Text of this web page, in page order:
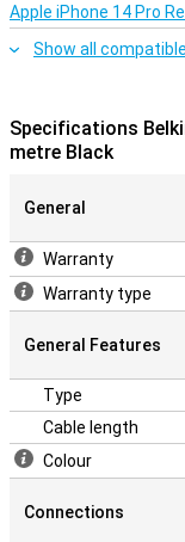
Apple iPhone 14 Pro
Show all
Specifications
metre Black
General
Warranty
Warranty type
General Features
Type
Cable length
Colour
Connections